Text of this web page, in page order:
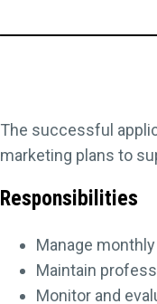
The successful
marketing plans to
Responsibilities
Manage
Maintain
Monitor and